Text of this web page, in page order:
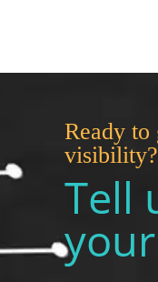
Ready
visibility?
Tell